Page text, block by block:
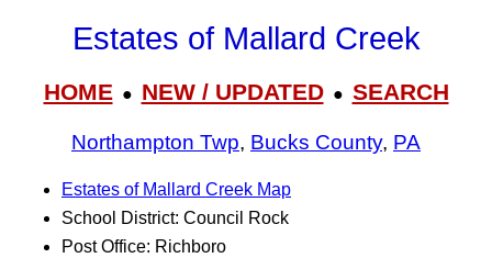
Estates of Mallard Creek
HOME● NEW / UPDATED● SEARCH
Northampton Twp, Bucks County, PA
Estates of Mallard Creek Map
School District: Council Rock
Post Office: Richboro